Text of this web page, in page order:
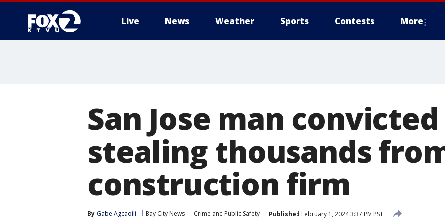
Live News Weather Sports Contests More
San Jose man
stealing thousands
construction firm
By Gabe Agcaoili Bay City News Crime and Public Safety Published February 1, 2024 3:37 PM PST